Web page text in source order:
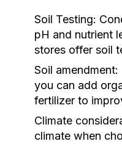
Soil Testing:
pH and nutrient
stores offer soil
Soil amendment:
you can add
fertilizer to
Climate
climate when